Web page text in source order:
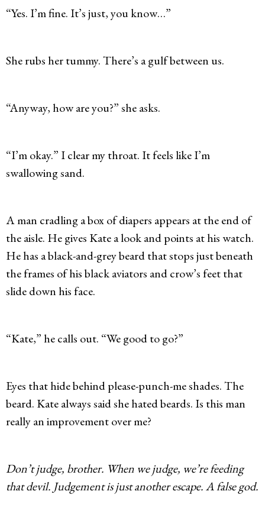
“Yes. I’m fine. It’s just, you know…”
She rubs her tummy. There’s a gulf between us.
“Anyway, how are you?” she asks.
“I’m okay.” I clear my throat. It feels like I’m
swallowing sand.
A man cradling a box of diapers appears at the end of
the aisle. He gives Kate a look and points at his watch.
He has a black-and-grey beard that stops just beneath
the frames of his black aviators and crow’s feet that
slide down his face.
“Kate,” he calls out. “We good to go?”
Eyes that hide behind please-punch-me shades. The
beard. Kate always said she hated beards. Is this man
really an improvement over me?
Don’t judge, brother. When we judge, we’re feeding
that devil. Judgement is just another escape. A false god.